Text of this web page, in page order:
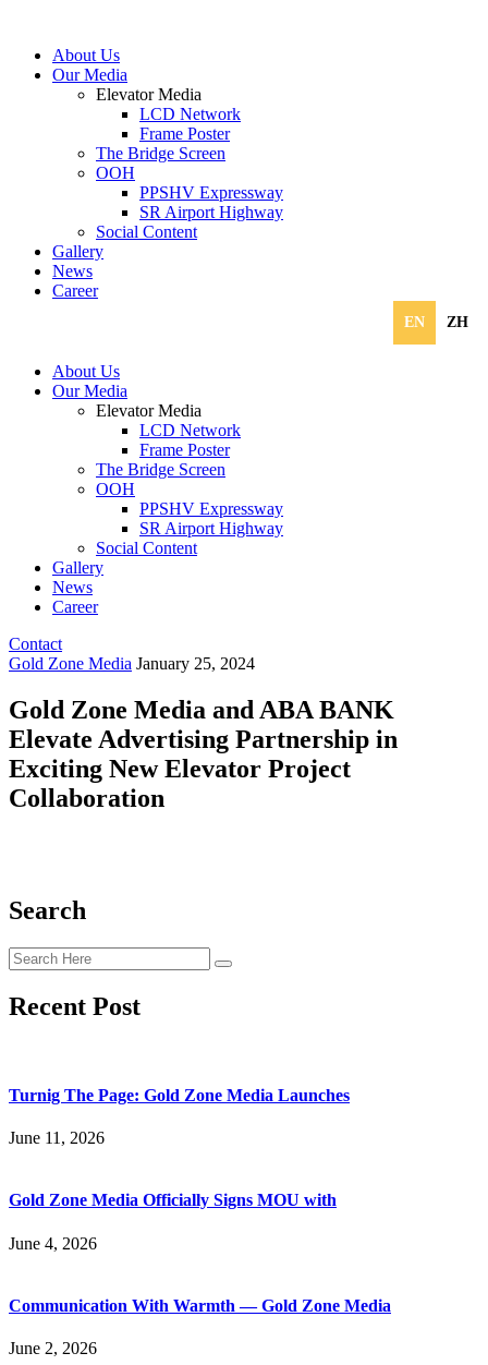
About Us
Our Media
Elevator Media
LCD Network
Frame Poster
The Bridge Screen
OOH
PPSHV Expressway
SR Airport Highway
Social Content
Gallery
News
Career
EN ZH
About Us
Our Media
Elevator Media
LCD Network
Frame Poster
The Bridge Screen
OOH
PPSHV Expressway
SR Airport Highway
Social Content
Gallery
News
Career
Contact
Gold Zone Media January 25, 2024
Gold Zone Media and ABA BANK
Elevate Advertising Partnership in
Exciting New Elevator Project
Collaboration
Search
Recent Post
Turnig The Page: Gold Zone Media Launches
June 11, 2026
Gold Zone Media Officially Signs MOU with
June 4, 2026
Communication With Warmth — Gold Zone Media
June 2, 2026